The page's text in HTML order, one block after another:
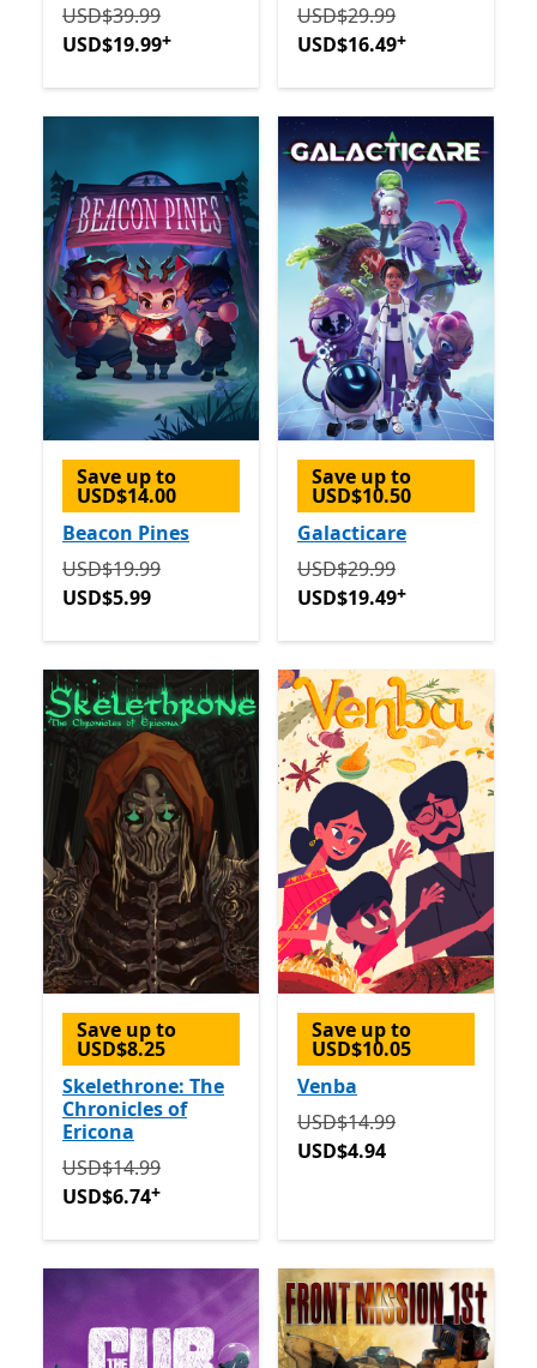
Originally USD$39.99 now USD$19.99
USD$39.99
USD$19.99+
Originally USD$29.99 now
USD$29.99
USD$16.49+
Save up to
USD$14.00
Beacon Pines
Originally USD$19.99 now USD$5.99
USD$19.99
USD$5.99
Save up to
USD$10.50
Galacticare
Originally USD$29.99 now
USD$29.99
USD$19.49+
Save up to
USD$8.25
Skelethrone: The
Chronicles of
Ericona
Originally USD$14.99 now USD$6.74
USD$14.99
USD$6.74+
Save up to
USD$10.05
Venba
Originally USD$14.99 now
USD$14.99
USD$4.94